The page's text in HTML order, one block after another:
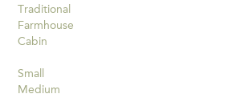
Traditional
Farmhouse
Cabin
Small
Medium